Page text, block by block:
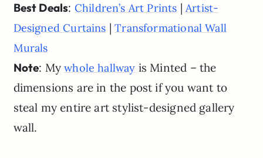
Best Deals: Children’s Art Prints |Artist-
Designed Curtains |Transformational Wall
Murals
Note: Mywhole hallway is Minted – the
dimensions are in the post if you want to
steal my entire art stylist-designed gallery
wall.